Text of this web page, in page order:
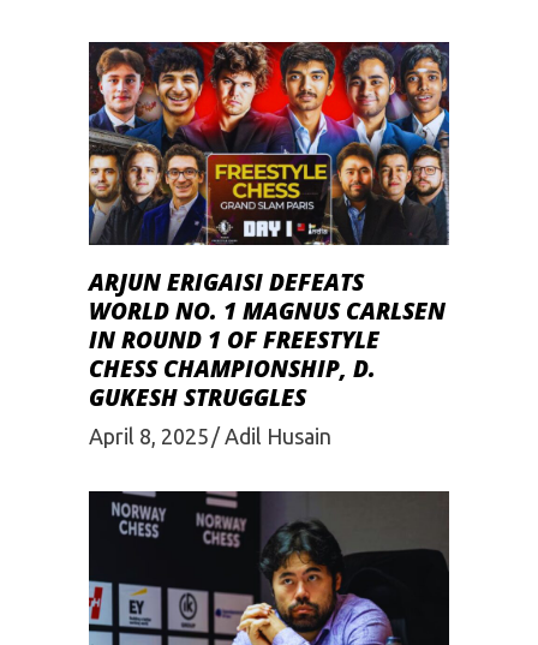
ARJUN ERIGAISI DEFEATS
WORLD NO. 1 MAGNUS CARLSEN
IN ROUND 1 OF FREESTYLE
CHESS CHAMPIONSHIP, D.
GUKESH STRUGGLES
April 8, 2025 Adil Husain